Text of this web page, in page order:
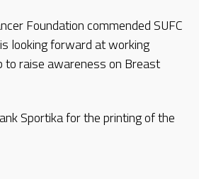
Foundation commended SUFC
looking forward at working
raise awareness on Breast
Sportika for the printing of the